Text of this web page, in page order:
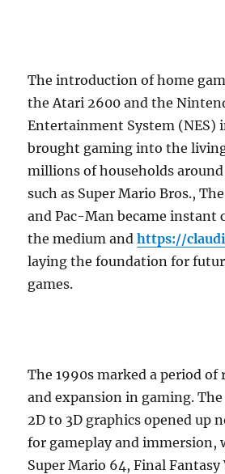
The introduction of home
the Atari 2600 and the
Entertainment System (NES)
brought gaming into the
millions of households
such as Super Mario Bros.,
and Pac-Man became instant
the medium andhttps://
laying the foundation for
games.
The 1990s marked a period
and expansion in gaming.
2D to 3D graphics opened up
for gameplay and immersion,
Super Mario 64, Final Fantasy